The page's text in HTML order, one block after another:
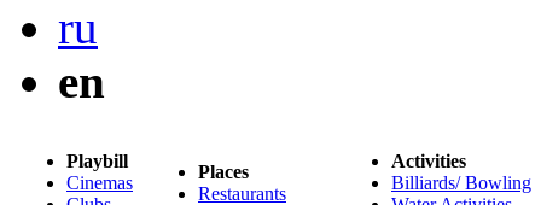
ru
en
Playbill
Cinemas
Places
Restaurants
Activities
Billiards/ Bowling